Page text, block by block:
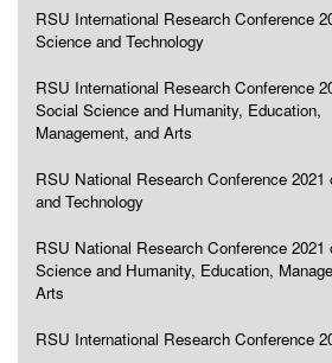
RSU International Research Conference
Science and Technology
RSU International Research Conference
Social Science and Humanity, Education,
Management, and Arts
RSU National Research Conference 2021
and Technology
RSU National Research Conference 2021
Science and Humanity, Education,
Arts
RSU International Research Conference